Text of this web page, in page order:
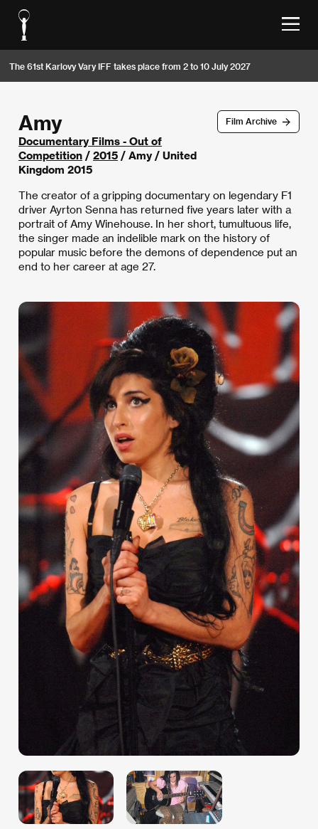
The 61st Karlovy Vary IFF takes place from 2 to 10 July 2027
Film Archive
Amy
Documentary Films - Out of
Competition / 2015 / Amy / United
Kingdom 2015
The creator of a gripping documentary on legendary F1
driver Ayrton Senna has returned five years later with a
portrait of Amy Winehouse. In her short, tumultuous life,
the singer made an indelible mark on the history of
popular music before the demons of dependence put an
end to her career at age 27.